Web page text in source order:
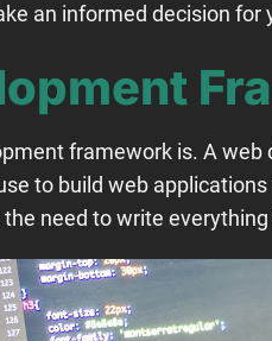
an informed decision
framework is. A
to build web
need to write